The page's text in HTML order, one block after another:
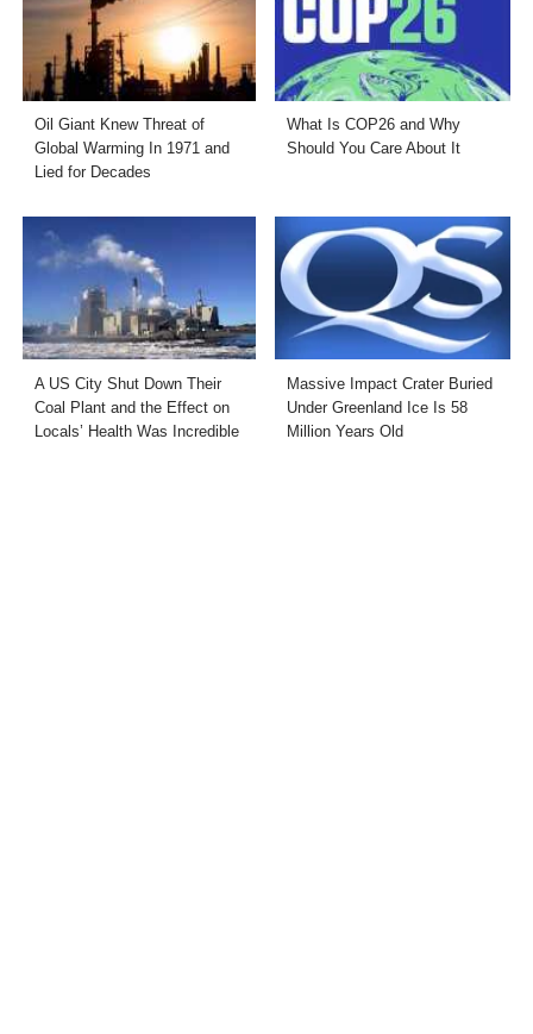
Oil Giant Knew Threat of
Global Warming In 1971 and
Lied for Decades
What Is COP26 and Why
Should You Care About It
A US City Shut Down Their
Coal Plant and the Effect on
Locals’ Health Was Incredible
Massive Impact Crater Buried
Under Greenland Ice Is 58
Million Years Old